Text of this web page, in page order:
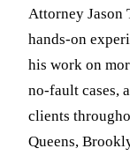
Attorney Jason
hands-on
his work on
no-fault cases,
clients
Queens,